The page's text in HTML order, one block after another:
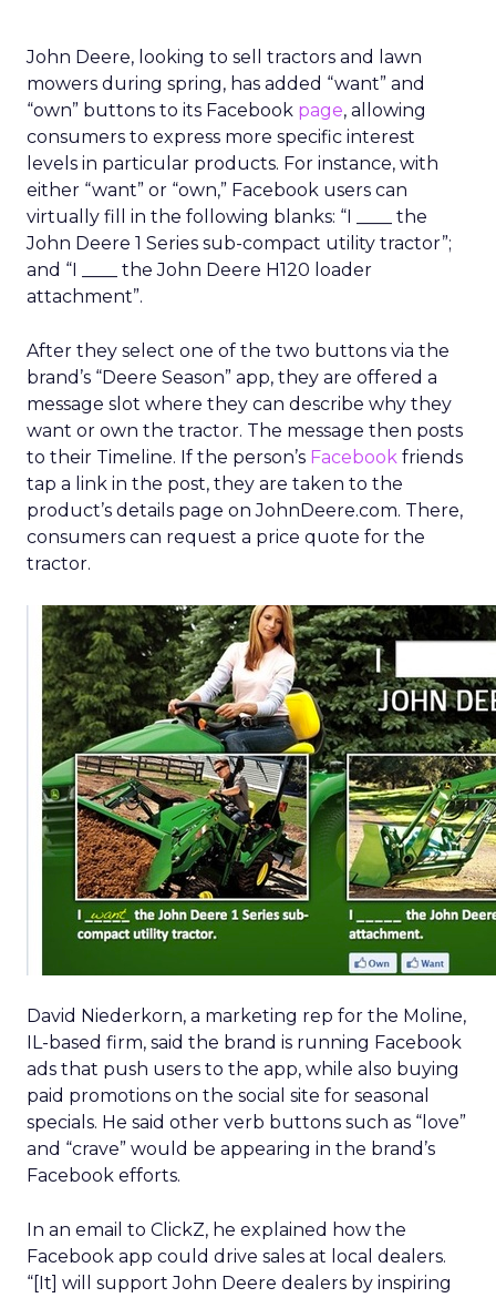
John Deere, looking to sell tractors and lawn
mowers during spring, has added “want” and
“own” buttons to its Facebook page, allowing
consumers to express more specific interest
levels in particular products. For instance, with
either “want” or “own,” Facebook users can
virtually fill in the following blanks: “I ____ the
John Deere 1 Series sub-compact utility tractor”;
and “I ____ the John Deere H120 loader
attachment”.
After they select one of the two buttons via the
brand’s “Deere Season” app, they are offered a
message slot where they can describe why they
want or own the tractor. The message then posts
to their Timeline. If the person’s Facebook friends
tap a link in the post, they are taken to the
product’s details page on JohnDeere.com. There,
consumers can request a price quote for the
tractor.
David Niederkorn, a marketing rep for the Moline,
IL-based firm, said the brand is running Facebook
ads that push users to the app, while also buying
paid promotions on the social site for seasonal
specials. He said other verb buttons such as “love”
and “crave” would be appearing in the brand’s
Facebook efforts.
In an email to ClickZ, he explained how the
Facebook app could drive sales at local dealers.
“[It] will support John Deere dealers by inspiring